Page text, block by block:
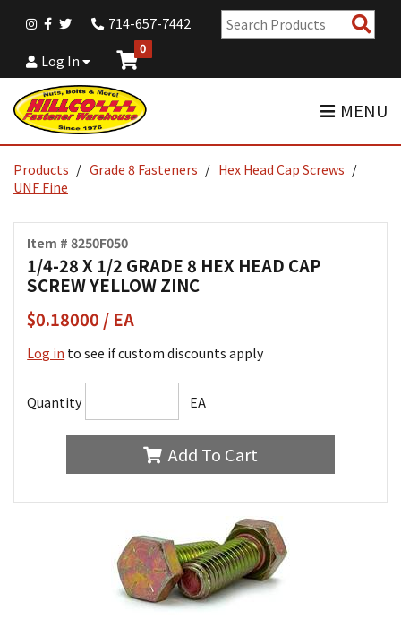
714-657-7442
Log In
0
MENU
Products Grade 8 Fasteners
Hex Head Cap Screws
UNF Fine
Item # 8250F050
1/4-28 X 1/2 GRADE 8 HEX HEAD CAP
SCREW YELLOW ZINC
$0.18000 / EA
Log in to see if custom discounts apply
Quantity EA
Add To Cart